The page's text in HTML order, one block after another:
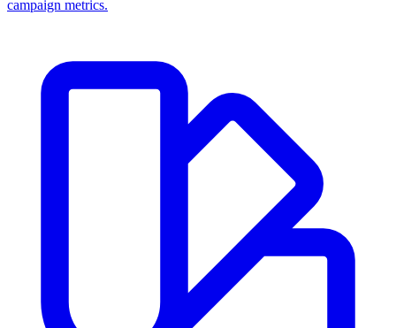
campaign metrics.